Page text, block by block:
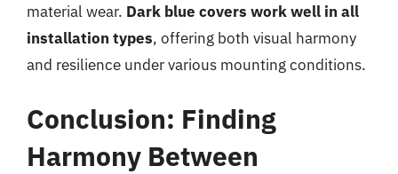
material wear. Dark blue covers work well in all
installation types, offering both visual harmony
and resilience under various mounting conditions.
Conclusion: Finding
Harmony Between